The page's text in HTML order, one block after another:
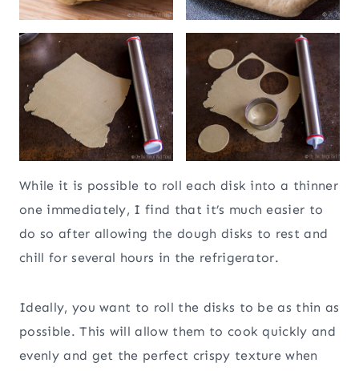
While it is possible to roll each disk into a thinner
one immediately, I find that it’s much easier to
do so after allowing the dough disks to rest and
chill for several hours in the refrigerator.
Ideally, you want to roll the disks to be as thin as
possible. This will allow them to cook quickly and
evenly and get the perfect crispy texture when